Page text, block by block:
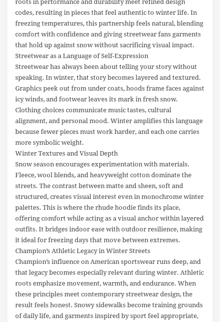
roots in performance and durability meet refined design
codes, resulting in pieces that feel authentic to winter life. In
freezing temperatures, this partnership feels natural, blending
comfort with confidence and giving streetwear fans garments
that hold up against snow without sacrificing visual impact.
Streetwear as a Language of Self-Expression
Streetwear has always been about telling your story without
speaking. In winter, that story becomes layered and textured.
Graphics peek out from under coats, hoods frame faces against
icy winds, and footwear leaves its mark in fresh snow.
Clothing choices communicate music tastes, cultural
alignment, and personal mood. Winter amplifies this language
because fewer pieces must work harder, and each one carries
more symbolic weight.
Winter Textures and Visual Depth
Snow season encourages experimentation with materials.
Fleece, wool blends, and heavyweight cotton dominate the
streets. The contrast between matte and sheen, soft and
structured, creates visual interest even in monochrome winter
palettes. This is where the rhude hoodie finds its place,
offering comfort while acting as a visual anchor within layered
outfits. It bridges indoor ease with outdoor resilience, making
it ideal for freezing days that move between extremes.
Champion’s Athletic Legacy in Winter Streets
Champion’s influence on American sportswear runs deep, and
that legacy becomes especially relevant during winter. Athletic
roots emphasize movement, warmth, and endurance. When
these principles meet contemporary streetwear design, the
result feels honest. Snowy sidewalks become training grounds
of daily life, and garments inspired by sport feel appropriate,